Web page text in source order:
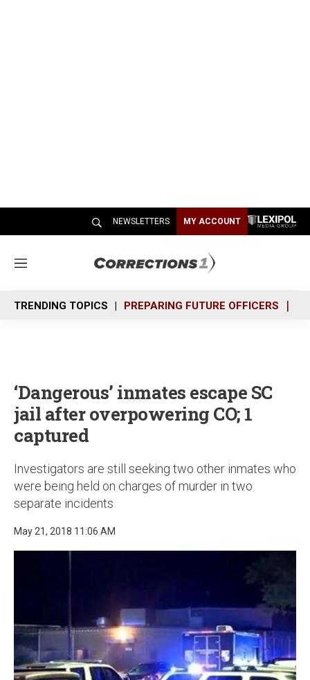
NEWSLETTERS MY ACCOUNT
M
n
u
TRENDING TOPICS PREPARING FUTURE OFFICERS
‘Dangerous’ inmates escape SC
jail after overpowering CO; 1
captured
Investigators are still seeking two other inmates who
were being held on charges of murder in two
separate incidents
May 21, 2018 11:06 AM